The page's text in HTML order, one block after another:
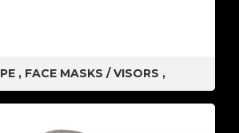
, FACE MASKS / VISORS ,